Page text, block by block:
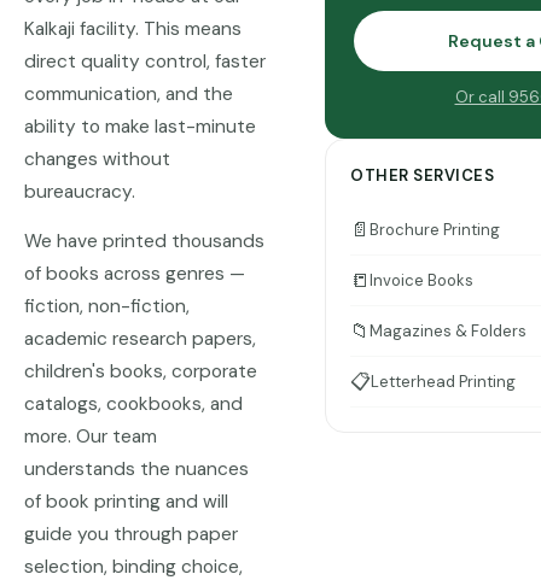
Kalkaji facility. This means
direct quality control, faster
communication, and the
ability to make last-minute
changes without
bureaucracy.
We have printed thousands
of books across genres —
fiction, non-fiction,
academic research papers,
children's books, corporate
catalogs, cookbooks, and
more. Our team
understands the nuances
of book printing and will
guide you through paper
selection, binding choice,
Request
Or call
OTHER SERVICES
📄 Brochure Printing
📒Invoice Books
📁 Magazines & Folders
📋Letterhead Printing